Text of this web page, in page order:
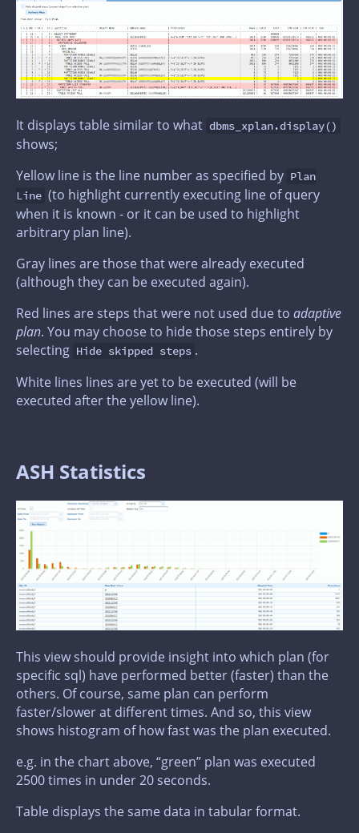
It displays table similar to what dbms_xplan.display()
shows;
Yellow line is the line number as specified by Plan
Line (to highlight currently executing line of query
when it is known - or it can be used to highlight
arbitrary plan line).
Gray lines are those that were already executed
(although they can be executed again).
Red lines are steps that were not used due to adaptive
plan. You may choose to hide those steps entirely by
selecting Hide skipped steps .
White lines lines are yet to be executed (will be
executed after the yellow line).
ASH Statistics
This view should provide insight into which plan (for
specific sql) have performed better (faster) than the
others. Of course, same plan can perform
faster/slower at different times. And so, this view
shows histogram of how fast was the plan executed.
e.g. in the chart above, “green” plan was executed
2500 times in under 20 seconds.
Table displays the same data in tabular format.